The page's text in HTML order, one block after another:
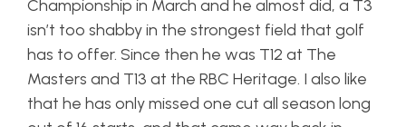
Championship in March and he almost did, a T3
isn’t too shabby in the strongest field that golf
has to offer. Since then he was T12 at The
Masters and T13 at the RBC Heritage. I also like
that he has only missed one cut all season long